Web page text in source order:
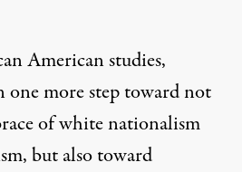
American studies,
one more step toward not
of white nationalism
but also toward